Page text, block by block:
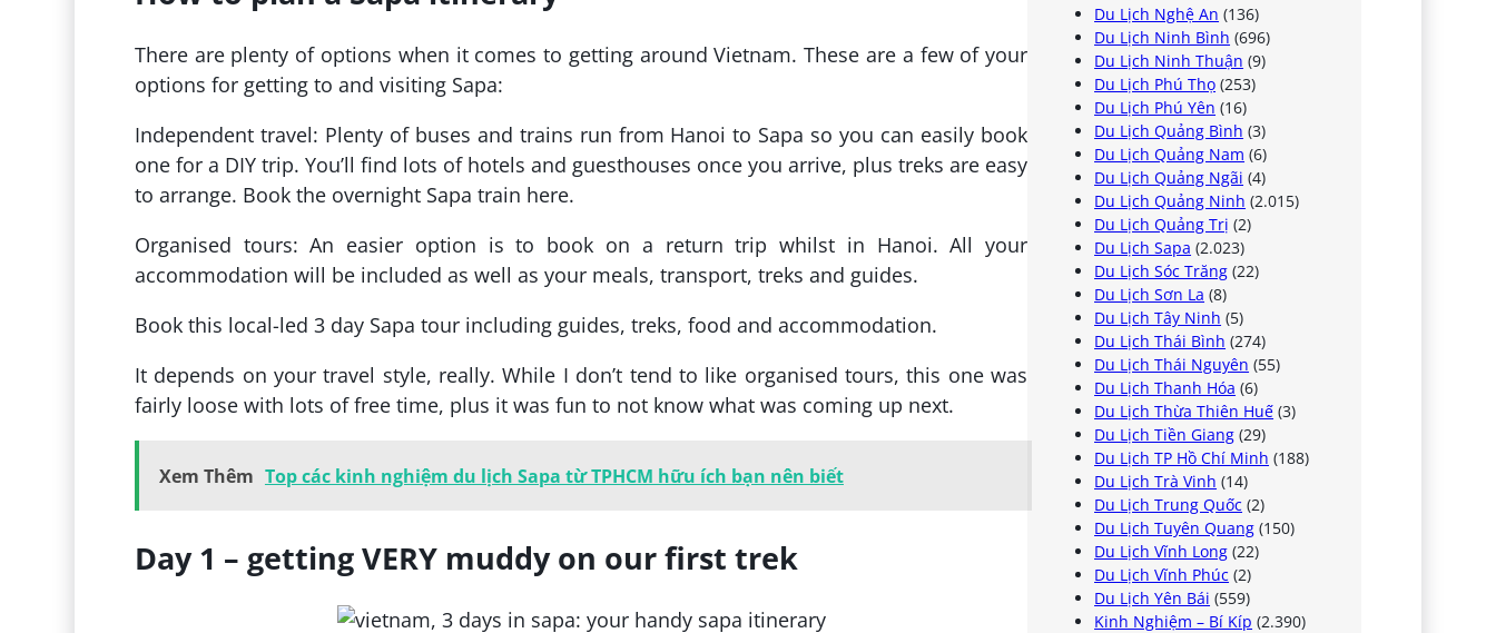
There are plenty of options when it comes to getting around Vietnam. These are a few of your
options for getting to and visiting Sapa:
Independent travel: Plenty of buses and trains run from Hanoi to Sapa so you can easily book
one for a DIY trip. You’ll find lots of hotels and guesthouses once you arrive, plus treks are easy
to arrange. Book the overnight Sapa train here.
Organised tours: An easier option is to book on a return trip whilst in Hanoi. All your
accommodation will be included as well as your meals, transport, treks and guides.
Book this local-led 3 day Sapa tour including guides, treks, food and accommodation.
It depends on your travel style, really. While I don’t tend to like organised tours, this one was
fairly loose with lots of free time, plus it was fun to not know what was coming up next.
Xem Thêm Top các kinh nghiệm du lịch Sapa từ TPHCM hữu ích bạn nên biết
Day 1 – getting VERY muddy on our first trek
Du Lịch Nghệ An (136)
Du Lịch Ninh Bình (696)
Du Lịch Ninh Thuận (9)
Du Lịch Phú Thọ (253)
Du Lịch Phú Yên (16)
Du Lịch Quảng Bình (3)
Du Lịch Quảng Nam (6)
Du Lịch Quảng Ngãi (4)
Du Lịch Quảng Ninh (2.015)
Du Lịch Quảng Trị (2)
Du Lịch Sapa (2.023)
Du Lịch Sóc Trăng (22)
Du Lịch Sơn La (8)
Du Lịch Tây Ninh (5)
Du Lịch Thái Bình (274)
Du Lịch Thái Nguyên (55)
Du Lịch Thanh Hóa (6)
Du Lịch Thừa Thiên Huế (3)
Du Lịch Tiền Giang (29)
Du Lịch TP Hồ Chí Minh (188)
Du Lịch Trà Vinh (14)
Du Lịch Trung Quốc (2)
Du Lịch Tuyên Quang (150)
Du Lịch Vĩnh Long (22)
Du Lịch Vĩnh Phúc (2)
Du Lịch Yên Bái (559)
Kinh Nghiệm – Bí Kíp (2.390)